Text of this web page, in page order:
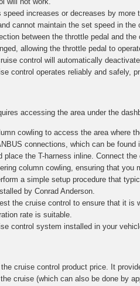
speed increases or decreases by
cannot maintain the set speed in
between the throttle pedal and
allowing the throttle pedal to
control will automatically
control operates reliably and safely,
accessing the area under the
cowling to access the area where
connections, which can be found
place the T-harness inline. Connect
column cowling, ensuring that
a simple setup procedure that
by Conrad Anderson.
the cruise control to ensure that it
rate is suitable.
control system installed in your
cruise control product price. It
cruise (which can also be done by